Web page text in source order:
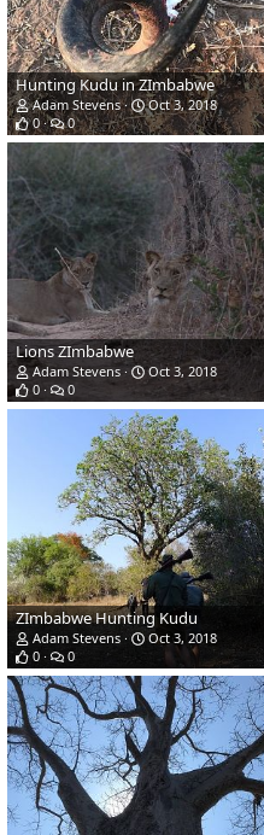
Hunting Kudu in ZImbabwe
Adam Stevens
Oct 3, 2018
0
0
Lions ZImbabwe
Adam Stevens
Oct 3, 2018
0
0
ZImbabwe Hunting Kudu
Adam Stevens
Oct 3, 2018
0
0